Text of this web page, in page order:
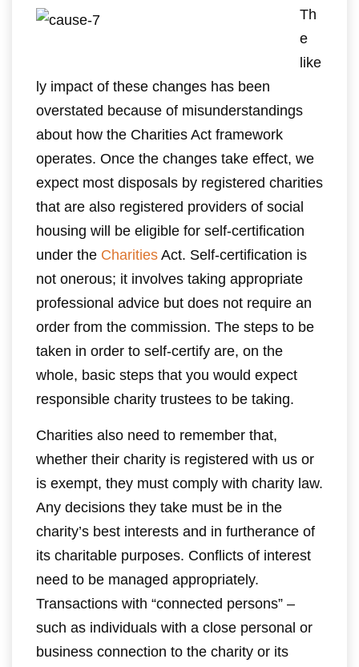
Th
e
like
ly impact of these changes has been
overstated because of misunderstandings
about how the Charities Act framework
operates. Once the changes take effect, we
expect most disposals by registered charities
that are also registered providers of social
housing will be eligible for self-certification
under the Charities Act. Self-certification is
not onerous; it involves taking appropriate
professional advice but does not require an
order from the commission. The steps to be
taken in order to self-certify are, on the
whole, basic steps that you would expect
responsible charity trustees to be taking.
Charities also need to remember that,
whether their charity is registered with us or
is exempt, they must comply with charity law.
Any decisions they take must be in the
charity’s best interests and in furtherance of
its charitable purposes. Conflicts of interest
need to be managed appropriately.
Transactions with “connected persons” –
such as individuals with a close personal or
business connection to the charity or its